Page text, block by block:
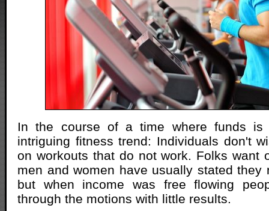
In the course of a time where funds
intriguing fitness trend: Individuals don't
on workouts that do not work. Folks want
men and women have usually stated they
but when income was free flowing
through the motions with little results.